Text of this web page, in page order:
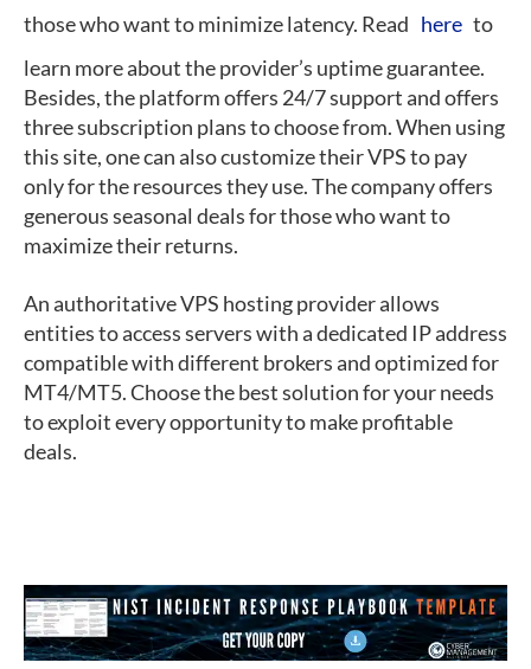
those who want to minimize latency. Read here to
learn more about the provider’s uptime guarantee.
Besides, the platform offers 24/7 support and offers
three subscription plans to choose from. When using
this site, one can also customize their VPS to pay
only for the resources they use. The company offers
generous seasonal deals for those who want to
maximize their returns.
An authoritative VPS hosting provider allows
entities to access servers with a dedicated IP address
compatible with different brokers and optimized for
MT4/MT5. Choose the best solution for your needs
to exploit every opportunity to make profitable
deals.